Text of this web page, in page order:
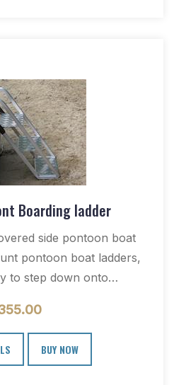
Boarding ladder
side pontoon boat
pontoon boat ladders,
to step down onto…
BUY NOW